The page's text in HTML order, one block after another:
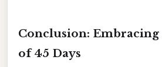
Conclusion: Embracing
of 45 Days